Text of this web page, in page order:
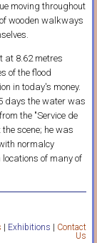
moving throughout
wooden walkways
at 8.62 metres
of the flood
in today's money.
days the water was
the "Service de
scene; he was
normalcy
of many of
| Exhibitions | Contact
Us